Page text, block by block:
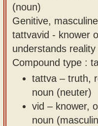
(noun)
Genitive,
tattvavid - knower
understands reality
Compound type :
tattva – truth,
noun (neuter)
vid – knower,
noun